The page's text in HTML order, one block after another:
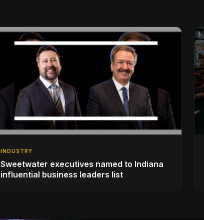
INDUSTRY
Sweetwater executives named to Indiana
influential business leaders list